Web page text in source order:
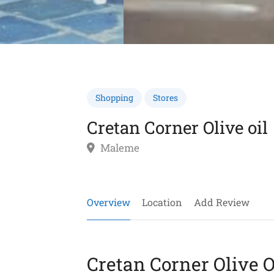
Shopping Stores
Cretan Corner Olive oil
Maleme
Overview Location Add Review
Cretan Corner Olive